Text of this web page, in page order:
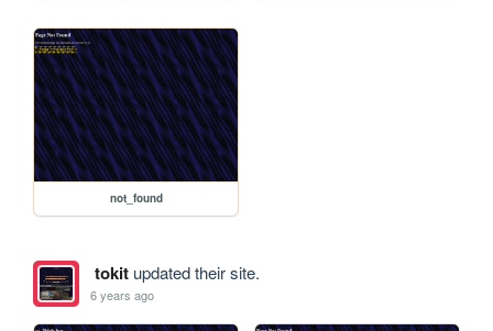
not_found
tokitupdated their site.
6 years ago